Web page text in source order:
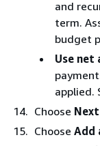
and
term.
budget
Use
applied.
Choose Next
Choose Add